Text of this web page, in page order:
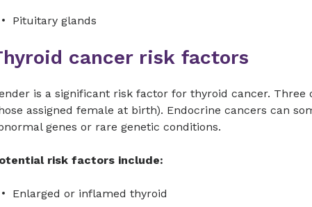
Pituitary glands
cancer risk factors
is a significant risk factor for thyroid cancer.
assigned female at birth). Endocrine cancers can
genes or rare genetic conditions.
risk factors include:
Enlarged or inflamed thyroid